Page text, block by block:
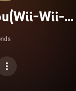
Wii-